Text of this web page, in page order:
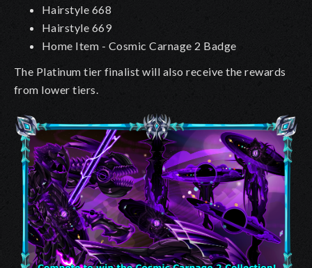
Hairstyle 668
Hairstyle 669
Home Item - Cosmic Carnage 2 Badge
The Platinum tier finalist will also receive the rewards
from lower tiers.